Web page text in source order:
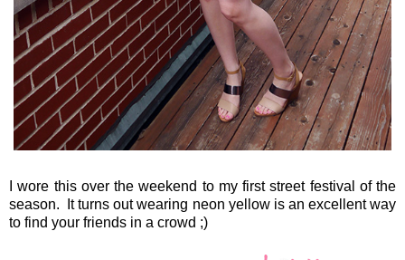
I wore this over the weekend to my first street festival of the
season. It turns out wearing neon yellow is an excellent way
to find your friends in a crowd ;)